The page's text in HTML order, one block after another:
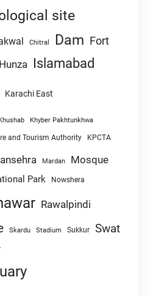
site
Chitral Dam Fort
Hunza Islamabad
Karachi East
Khyber Pakhtunkhwa
and Tourism Authority KPCTA
Mardan Mosque
Park Nowshera
Rawalpindi
Skardu Stadium Sukkur Swat